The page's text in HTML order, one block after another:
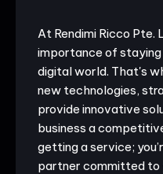
At Rendimi Ricco
importance of
digital world. That's
new technologies,
provide innovative
business a
getting a service;
partner committed to